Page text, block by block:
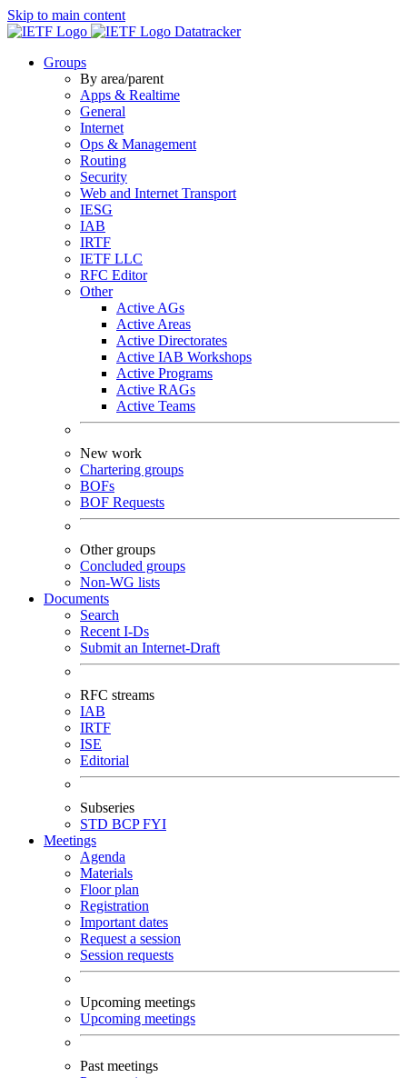
Skip to main content
Datatracker
Groups
By area/parent
Apps & Realtime
General
Internet
Ops & Management
Routing
Security
Web and Internet Transport
IESG
IAB
IRTF
IETF LLC
RFC Editor
Other
Active AGs
Active Areas
Active Directorates
Active IAB Workshops
Active Programs
Active RAGs
Active Teams
New work
Chartering groups
BOFs
BOF Requests
Other groups
Concluded groups
Non-WG lists
Documents
Search
Recent I-Ds
Submit an Internet-Draft
RFC streams
IAB
IRTF
ISE
Editorial
Subseries
STD BCPFYI
Meetings
Agenda
Materials
Floor plan
Registration
Important dates
Request a session
Session requests
Upcoming meetings
Upcoming meetings
Past meetings